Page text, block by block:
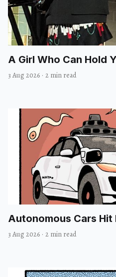
A Girl Who Can Hold
3 Aug 2026 · 2 min read
Autonomous Cars Hit
3 Aug 2026 · 2 min read